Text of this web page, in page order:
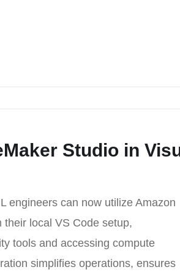
Studio in
engineers can now utilize Amazon
their local VS Code setup,
tools and accessing compute
simplifies operations, ensures